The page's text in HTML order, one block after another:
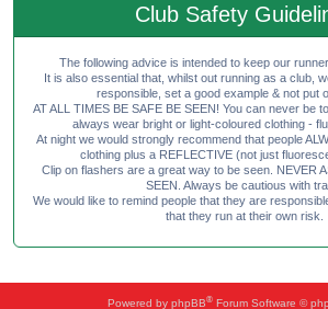
Club Safety
The following advice is intended to keep our
It is also essential that, whilst out running as a club,
responsible, set a good example & not put
AT ALL TIMES BE SAFE BE SEEN! You can never be
always wear bright or light-coloured clothing -
At night we would strongly recommend that people
clothing plus a REFLECTIVE (not just
Clip on flashers are a great way to be seen. NEVER
SEEN. Always be cautious with
We would like to remind people that they are
that they run at their own risk.
Powered by phpBB®Forum Software ©